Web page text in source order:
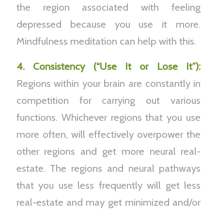
the region associated with feeling
depressed because you use it more.
Mindfulness meditation can help with this.
4. Consistency (“Use It or Lose It”):
Regions within your brain are constantly in
competition for carrying out various
functions. Whichever regions that you use
more often, will effectively overpower the
other regions and get more neural real-
estate. The regions and neural pathways
that you use less frequently will get less
real-estate and may get minimized and/or